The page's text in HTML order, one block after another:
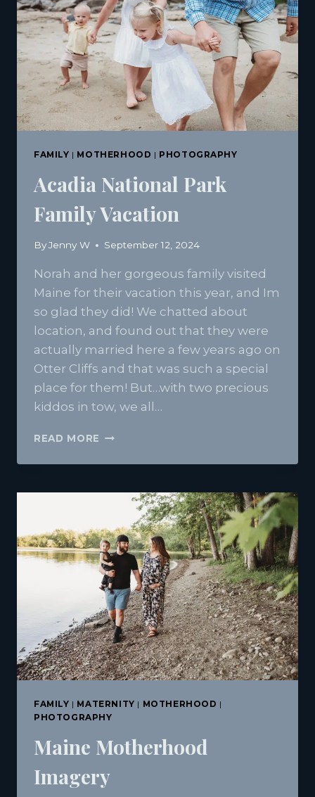
FAMILY | MOTHERHOOD | PHOTOGRAPHY
Acadia National Park
Family Vacation
ByJenny W September 12, 2024
Norah and her gorgeous family visited
Maine for their vacation this year, and Im
so glad they did! We chatted about
location, and found out that they were
actually married here a few years ago on
Otter Cliffs and that was such a special
place for them! But…with two precious
kiddos in tow, we all…
READ MORE ACADIA
PARK
VACATION
FAMILY | MATERNITY | MOTHERHOOD |
PHOTOGRAPHY
Maine Motherhood
Imagery